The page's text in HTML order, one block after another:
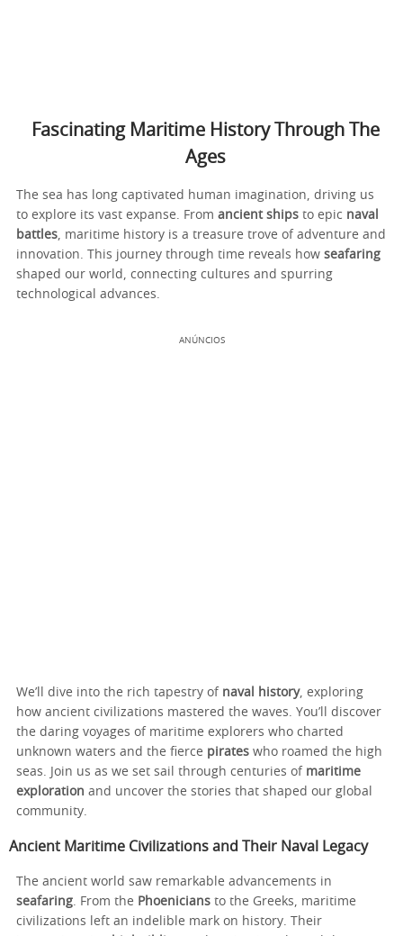
Fascinating Maritime History Through The
Ages
The sea has long captivated human imagination, driving us
to explore its vast expanse. From ancient ships to epic naval
battles, maritime history is a treasure trove of adventure and
innovation. This journey through time reveals how seafaring
shaped our world, connecting cultures and spurring
technological advances.
ANÚNCIOS
We’ll dive into the rich tapestry of naval history, exploring
how ancient civilizations mastered the waves. You’ll discover
the daring voyages of maritime explorers who charted
unknown waters and the fierce pirates who roamed the high
seas. Join us as we set sail through centuries of maritime
exploration and uncover the stories that shaped our global
community.
Ancient Maritime Civilizations and Their Naval Legacy
The ancient world saw remarkable advancements in
seafaring. From the Phoenicians to the Greeks, maritime
civilizations left an indelible mark on history. Their